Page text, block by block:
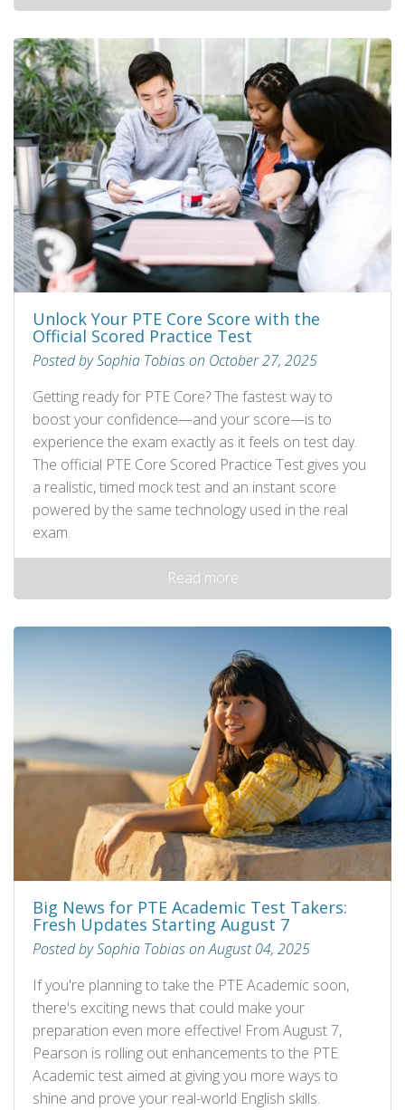
Unlock Your PTE Core Score with the
Official Scored Practice Test
Posted by Sophia Tobias on October 27, 2025
Getting ready for PTE Core? The fastest way to
boost your confidence—and your score—is to
experience the exam exactly as it feels on test day.
The official PTE Core Scored Practice Test gives you
a realistic, timed mock test and an instant score
powered by the same technology used in the real
exam.
Read more
Big News for PTE Academic Test Takers:
Fresh Updates Starting August 7
Posted by Sophia Tobias on August 04, 2025
If you're planning to take the PTE Academic soon,
there's exciting news that could make your
preparation even more effective! From August 7,
Pearson is rolling out enhancements to the PTE
Academic test aimed at giving you more ways to
shine and prove your real-world English skills.